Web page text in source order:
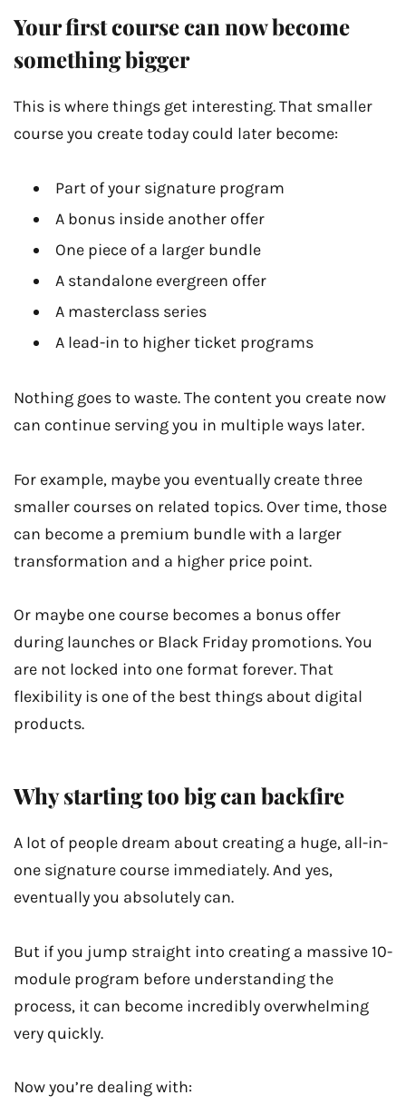
Your first course can now become
something bigger
This is where things get interesting. That smaller
course you create today could later become:
Part of your signature program
A bonus inside another offer
One piece of a larger bundle
A standalone evergreen offer
A masterclass series
A lead-in to higher ticket programs
Nothing goes to waste. The content you create now
can continue serving you in multiple ways later.
For example, maybe you eventually create three
smaller courses on related topics. Over time, those
can become a premium bundle with a larger
transformation and a higher price point.
Or maybe one course becomes a bonus offer
during launches or Black Friday promotions. You
are not locked into one format forever. That
flexibility is one of the best things about digital
products.
Why starting too big can backfire
A lot of people dream about creating a huge, all-in-
one signature course immediately. And yes,
eventually you absolutely can.
But if you jump straight into creating a massive 10-
module program before understanding the
process, it can become incredibly overwhelming
very quickly.
Now you’re dealing with: